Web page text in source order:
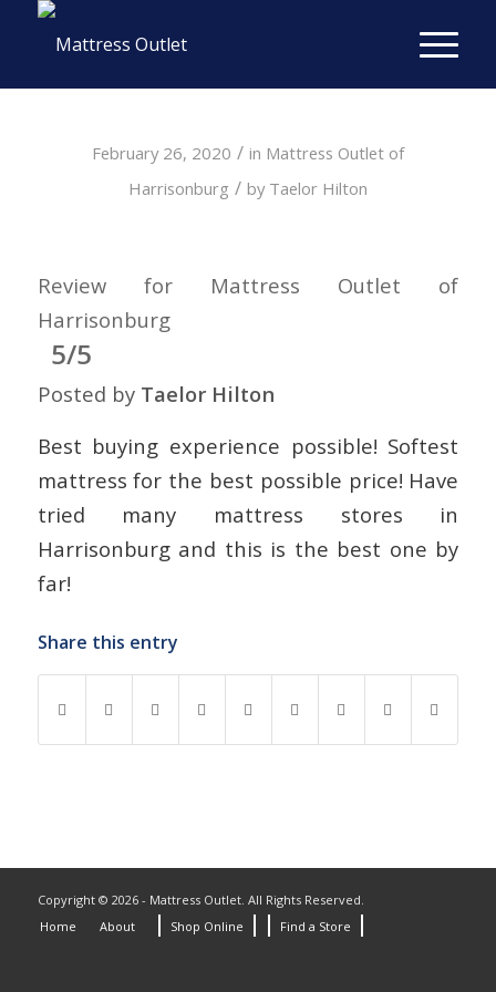
February 26, 2020 / in Mattress Outlet of
Harrisonburg / by Taelor Hilton
Review for Mattress Outlet of
Harrisonburg
5/5
Posted by Taelor Hilton
Best buying experience possible! Softest
mattress for the best possible price! Have
tried many mattress stores in
Harrisonburg and this is the best one by
far!
Share this entry
Copyright © 2026 - Mattress Outlet. All Rights Reserved.
Home
About Shop Online Find a Store